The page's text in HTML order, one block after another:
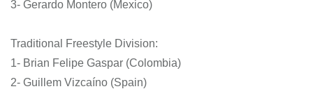
3- Gerardo Montero (Mexico)
Traditional Freestyle Division:
1- Brian Felipe Gaspar (Colombia)
2- Guillem Vizcaíno (Spain)